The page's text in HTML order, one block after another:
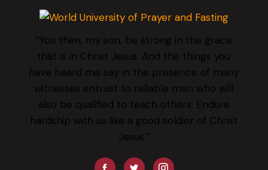
“You then, my son, be strong in the grace
that is in Christ Jesus. And the things you
have heard me say in the presence of many
witnesses entrust to reliable men who will
also be qualified to teach others. Endure
hardship with us like a good soldier of Christ
Jesus.”